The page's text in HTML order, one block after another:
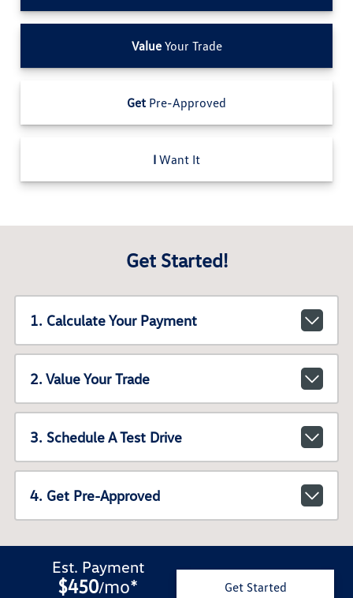
ValueYour Trade
Get Pre-Approved
I Want It
Get Started!
1. Calculate Your Payment
2. Value Your Trade
3. Schedule A Test Drive
4. Get Pre-Approved
Est. Payment
$450/mo* Get Started